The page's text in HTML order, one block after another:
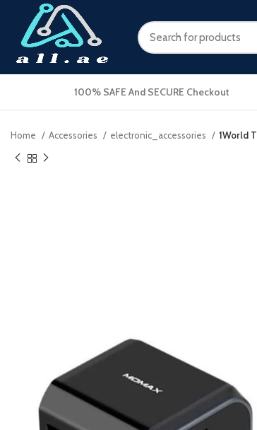
100% SAFE And SECURE Checkout
Home Accessories electronic_accessories 1World